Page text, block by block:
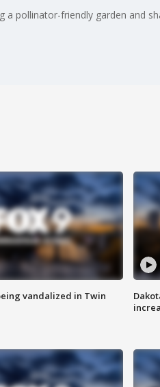
a pollinator-friendly garden and
vandalized in Twin